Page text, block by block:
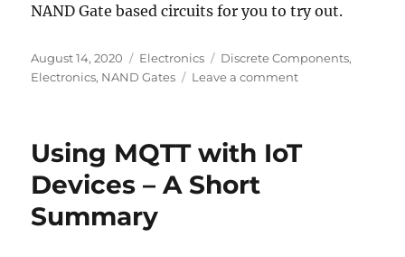
NAND Gate based circuits for you to try out.
Posted
on
August 14, 2020 Categories
Electronics Tags
Discrete Components,
Electronics, NAND Gates Leave a commenton
NAND
Using MQTT with IoT
Devices – A Short
Summary